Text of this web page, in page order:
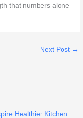
that numbers alone
Next Post →
Healthier Kitchen